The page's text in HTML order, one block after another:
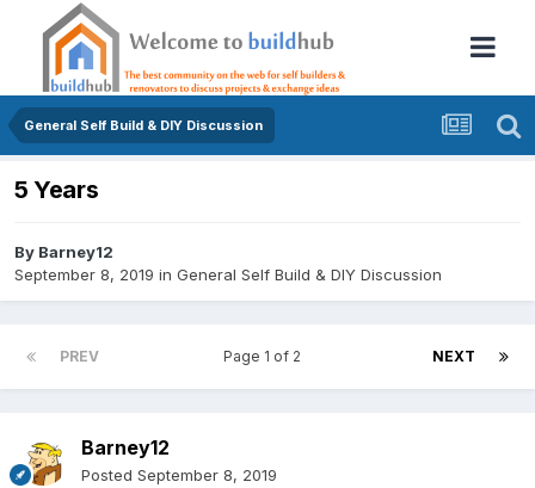
General Self Build & DIY Discussion
5 Years
By Barney12
September 8, 2019 in General Self Build & DIY Discussion
PREV NEXT
Page 1 of 2
Barney12
Posted September 8, 2019